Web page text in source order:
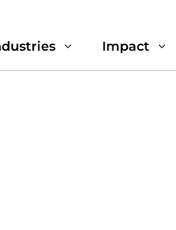
3 Impact 3